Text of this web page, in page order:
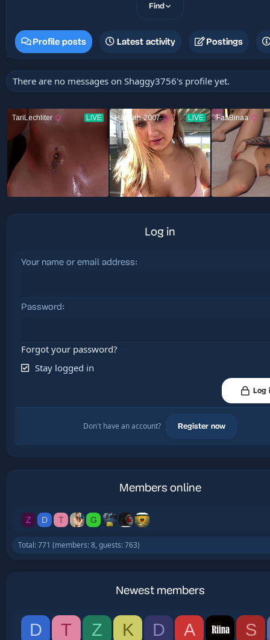
Find
Profile posts Latest activity Postings
There are no messages on Shaggy3756's profile yet.
Log in
Your name or email address
Password
Forgot your password?
Stay logged in
Log
Don't have an account? Register now
Members online
Z D T G
Total: 771 (members: 8, guests: 763)
Newest members
D T Z K D A
S